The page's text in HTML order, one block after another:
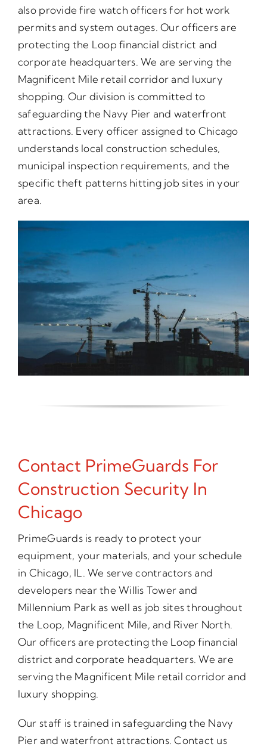
also provide fire watch officers for hot work
permits and system outages. Our officers are
protecting the Loop financial district and
corporate headquarters. We are serving the
Magnificent Mile retail corridor and luxury
shopping. Our division is committed to
safeguarding the Navy Pier and waterfront
attractions. Every officer assigned to Chicago
understands local construction schedules,
municipal inspection requirements, and the
specific theft patterns hitting job sites in your
area.
Contact PrimeGuards For
Construction Security In
Chicago
PrimeGuards is ready to protect your
equipment, your materials, and your schedule
in Chicago, IL. We serve contractors and
developers near the Willis Tower and
Millennium Park as well as job sites throughout
the Loop, Magnificent Mile, and River North.
Our officers are protecting the Loop financial
district and corporate headquarters. We are
serving the Magnificent Mile retail corridor and
luxury shopping.
Our staff is trained in safeguarding the Navy
Pier and waterfront attractions. Contact us